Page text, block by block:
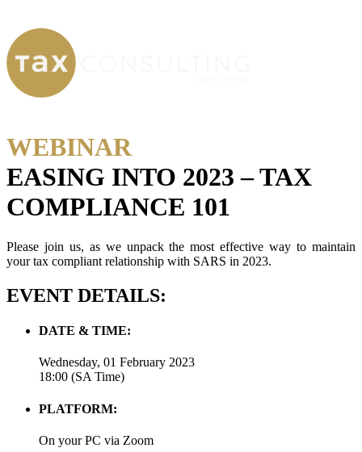
WEBINAR
EASING INTO 2023 – TAX
COMPLIANCE 101
Please join us, as we unpack the most effective way to maintain
your tax compliant relationship with SARS in 2023.
EVENT DETAILS:
DATE & TIME:
Wednesday, 01 February 2023
18:00 (SA Time)
PLATFORM:
On your PC via Zoom